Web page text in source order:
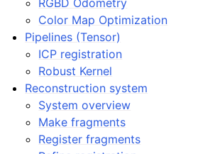
Color Map Optimization
Pipelines (Tensor)
ICP registration
Robust Kernel
Reconstruction system
System overview
Make fragments
Register fragments